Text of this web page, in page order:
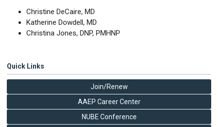
Christine DeCaire, MD
Katherine Dowdell, MD
Christina Jones, DNP, PMHNP
Quick Links
Join/Renew
AAEP Career Center
NUBE Conference